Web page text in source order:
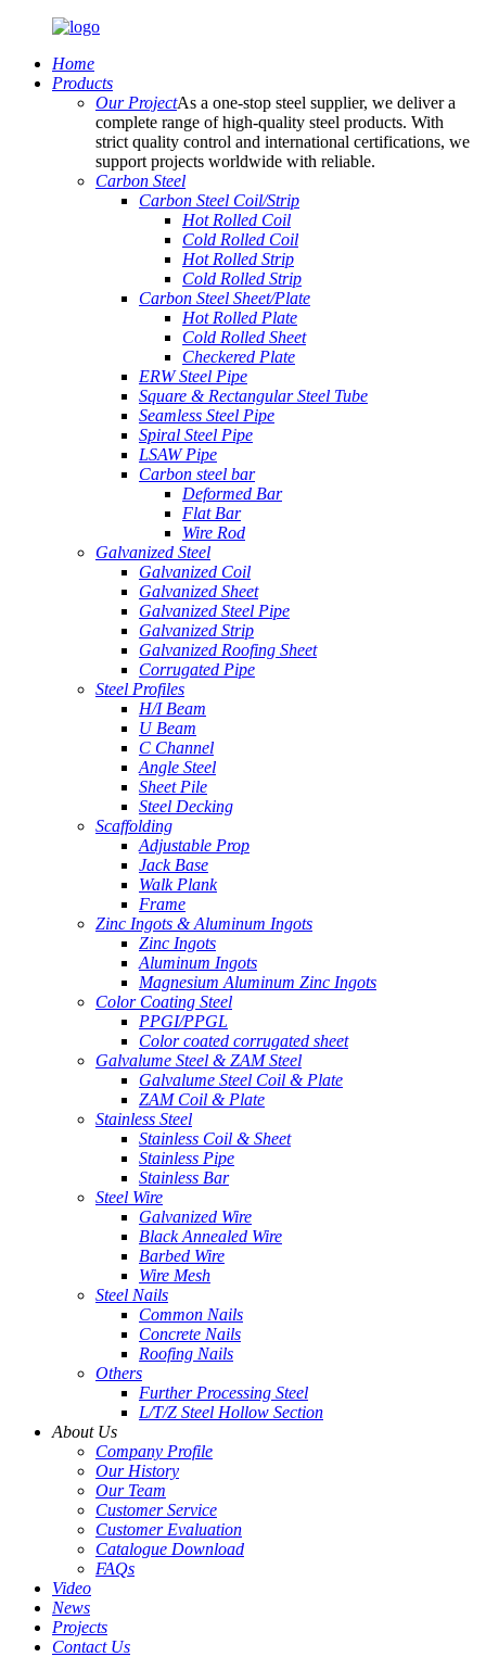
Home
Products
Our ProjectAs a one-stop steel supplier, we deliver a
complete range of high-quality steel products. With
strict quality control and international certifications, we
support projects worldwide with reliable.
Carbon Steel
Carbon Steel Coil/Strip
Hot Rolled Coil
Cold Rolled Coil
Hot Rolled Strip
Cold Rolled Strip
Carbon Steel Sheet/Plate
Hot Rolled Plate
Cold Rolled Sheet
Checkered Plate
ERW Steel Pipe
Square & Rectangular Steel Tube
Seamless Steel Pipe
Spiral Steel Pipe
LSAW Pipe
Carbon steel bar
Deformed Bar
Flat Bar
Wire Rod
Galvanized Steel
Galvanized Coil
Galvanized Sheet
Galvanized Steel Pipe
Galvanized Strip
Galvanized Roofing Sheet
Corrugated Pipe
Steel Profiles
H/I Beam
U Beam
C Channel
Angle Steel
Sheet Pile
Steel Decking
Scaffolding
Adjustable Prop
Jack Base
Walk Plank
Frame
Zinc Ingots & Aluminum Ingots
Zinc Ingots
Aluminum Ingots
Magnesium Aluminum Zinc Ingots
Color Coating Steel
PPGI/PPGL
Color coated corrugated sheet
Galvalume Steel & ZAM Steel
Galvalume Steel Coil & Plate
ZAM Coil & Plate
Stainless Steel
Stainless Coil & Sheet
Stainless Pipe
Stainless Bar
Steel Wire
Galvanized Wire
Black Annealed Wire
Barbed Wire
Wire Mesh
Steel Nails
Common Nails
Concrete Nails
Roofing Nails
Others
Further Processing Steel
L/T/Z Steel Hollow Section
About Us
Company Profile
Our History
Our Team
Customer Service
Customer Evaluation
Catalogue Download
FAQs
Video
News
Projects
Contact Us